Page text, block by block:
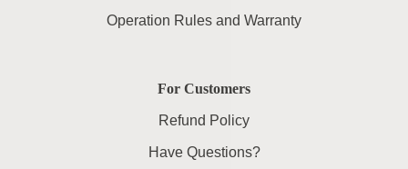
Operation Rules and Warranty
For Customers
Refund Policy
Have Questions?